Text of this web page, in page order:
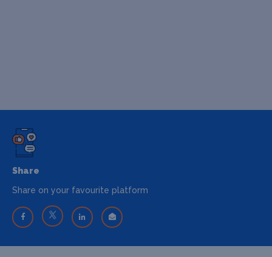
Share
Share on your favourite platform